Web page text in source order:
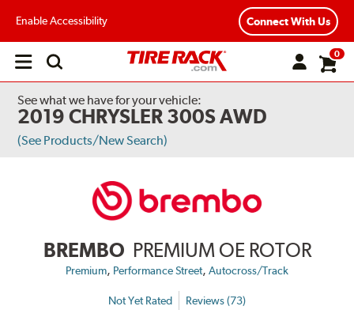
Enable Accessibility Connect With Us
Open
0
See what we have for your vehicle:
2019 CHRYSLER 300S AWD
(See Products/New Search)
BREMBO PREMIUM OE ROTOR
Premium, Performance Street, Autocross/Track
Not Yet Rated Reviews (73)